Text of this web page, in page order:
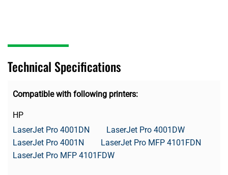
Technical Specifications
Compatible with following printers:
HP
LaserJet Pro 4001DN
LaserJet Pro 4001DW
LaserJet Pro 4001N
LaserJet Pro MFP 4101FDN
LaserJet Pro MFP 4101FDW